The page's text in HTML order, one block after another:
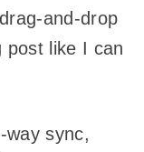
and-drop
post like I can
sync,